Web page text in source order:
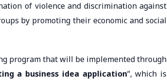
of violence and discrimination against
by promoting their economic and social
program that will be implemented through
a business idea application“, which is